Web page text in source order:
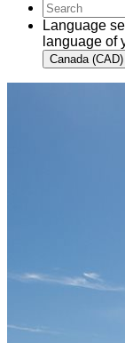
Language
language of
Canada